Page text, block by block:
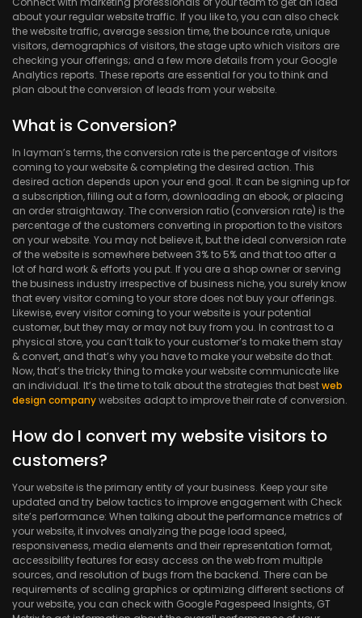
about your regular website traffic. If you like to, you can also check
the website traffic, average session time, the bounce rate, unique
visitors, demographics of visitors, the stage upto which visitors are
checking your offerings; and a few more details from your Google
Analytics reports. These reports are essential for you to think and
plan about the conversion of leads from your website.
What is Conversion?
In layman’s terms, the conversion rate is the percentage of visitors
coming to your website & completing the desired action. This
desired action depends upon your end goal. It can be signing up for
a subscription, filling out a form, downloading an ebook, or placing
an order straightaway. The conversion ratio (conversion rate) is the
percentage of the customers converting in proportion to the visitors
on your website. You may not believe it, but the ideal conversion rate
of the website is somewhere between 3% to 5% and that too after a
lot of hard work & efforts you put. If you are a shop owner or serving
the business industry irrespective of business niche, you surely know
that every visitor coming to your store does not buy your offerings.
Likewise, every visitor coming to your website is your potential
customer, but they may or may not buy from you. In contrast to a
physical store, you can’t talk to your customer’s to make them stay
& convert, and that’s why you have to make your website do that.
Now, that’s the tricky thing to make your website communicate like
an individual. It’s the time to talk about the strategies that bestweb
design companywebsites adapt to improve their rate of conversion.
How do I convert my website visitors to
customers?
Your website is the primary entity of your business. Keep your site
updated and try below tactics to improve engagement with Check
site’s performance: When talking about the performance metrics of
your website, it involves analyzing the page load speed,
responsiveness, media elements and their representation format,
accessibility features for easy access on the web from multiple
sources, and resolution of bugs from the backend. There can be
requirements of scaling graphics or optimizing different sections of
your website, you can check with Google Pagespeed Insights, GT